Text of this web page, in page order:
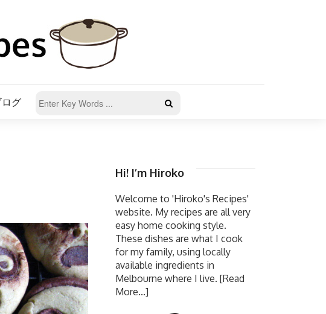
ログ
Hi! I’m Hiroko
Welcome to 'Hiroko's Recipes'
website. My recipes are all very
easy home cooking style.
These dishes are what I cook
for my family, using locally
available ingredients in
Melbourne where I live. [Read
More...]